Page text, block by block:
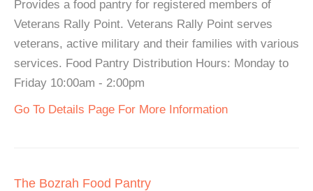
Provides a food pantry for registered members of
Veterans Rally Point. Veterans Rally Point serves
veterans, active military and their families with various
services. Food Pantry Distribution Hours: Monday to
Friday 10:00am - 2:00pm
Go To Details Page For More Information
The Bozrah Food Pantry